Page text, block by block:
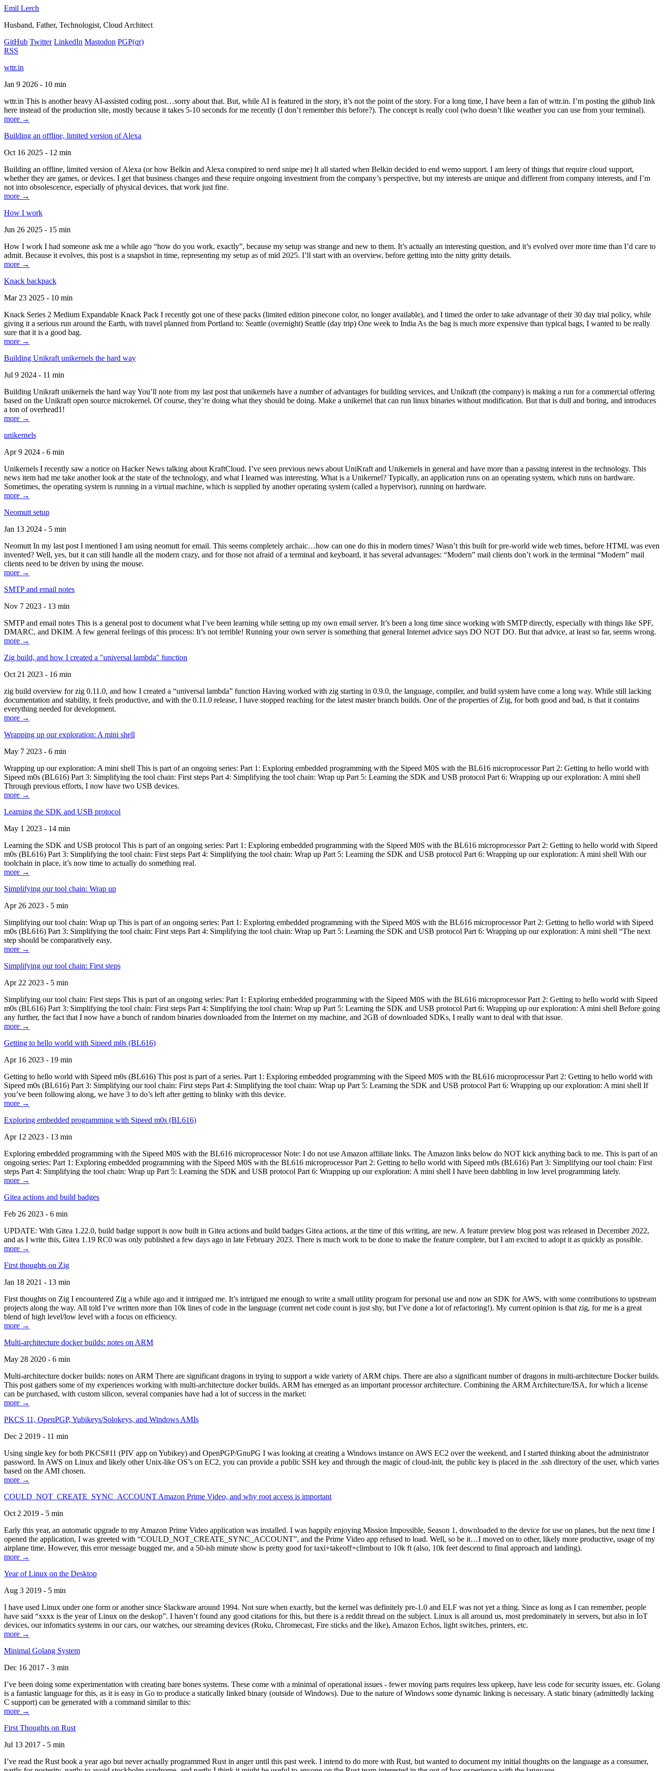
Emil Lerch
Husband, Father, Technologist, Cloud Architect
GitHub Twitter LinkedIn Mastodon PGP(qr)
RSS
wttr.in
Jan 9 2026 - 10 min
wttr.in This is another heavy AI-assisted coding post…sorry about that. But, while AI is featured in the story, it’s not the point of the story. For a long time, I have been a fan of wttr.in. I’m posting the github link
here instead of the production site, mostly because it takes 5-10 seconds for me recently (I don’t remember this before?). The concept is really cool (who doesn’t like weather you can use from your terminal).
more →
Building an offline, limited version of Alexa
Oct 16 2025 - 12 min
Building an offline, limited version of Alexa (or how Belkin and Alexa conspired to nerd snipe me) It all started when Belkin decided to end wemo support. I am leery of things that require cloud support,
whether they are games, or devices. I get that business changes and these require ongoing investment from the company’s perspective, but my interests are unique and different from company interests, and I’m
not into obsolescence, especially of physical devices, that work just fine.
more →
How I work
Jun 26 2025 - 15 min
How I work I had someone ask me a while ago “how do you work, exactly”, because my setup was strange and new to them. It’s actually an interesting question, and it’s evolved over more time than I’d care to
admit. Because it evolves, this post is a snapshot in time, representing my setup as of mid 2025. I’ll start with an overview, before getting into the nitty gritty details.
more →
Knack backpack
Mar 23 2025 - 10 min
Knack Series 2 Medium Expandable Knack Pack I recently got one of these packs (limited edition pinecone color, no longer available), and I timed the order to take advantage of their 30 day trial policy, while
giving it a serious run around the Earth, with travel planned from Portland to: Seattle (overnight) Seattle (day trip) One week to India As the bag is much more expensive than typical bags, I wanted to be really
sure that it is a good bag.
more →
Building Unikraft unikernels the hard way
Jul 9 2024 - 11 min
Building Unikraft unikernels the hard way You’ll note from my last post that unikernels have a number of advantages for building services, and Unikraft (the company) is making a run for a commercial offering
based on the Unikraft open source microkernel. Of course, they’re doing what they should be doing. Make a unikernel that can run linux binaries without modification. But that is dull and boring, and introduces
a ton of overhead1!
more →
unikernels
Apr 9 2024 - 6 min
Unikernels I recently saw a notice on Hacker News talking about KraftCloud. I’ve seen previous news about UniKraft and Unikernels in general and have more than a passing interest in the technology. This
news item had me take another look at the state of the technology, and what I learned was interesting. What is a Unikernel? Typically, an application runs on an operating system, which runs on hardware.
Sometimes, the operating system is running in a virtual machine, which is supplied by another operating system (called a hypervisor), running on hardware.
more →
Neomutt setup
Jan 13 2024 - 5 min
Neomutt In my last post I mentioned I am using neomutt for email. This seems completely archaic…how can one do this in modern times? Wasn’t this built for pre-world wide web times, before HTML was even
invented? Well, yes, but it can still handle all the modern crazy, and for those not afraid of a terminal and keyboard, it has several advantages: “Modern” mail clients don’t work in the terminal “Modern” mail
clients need to be driven by using the mouse.
more →
SMTP and email notes
Nov 7 2023 - 13 min
SMTP and email notes This is a general post to document what I’ve been learning while setting up my own email server. It’s been a long time since working with SMTP directly, especially with things like SPF,
DMARC, and DKIM. A few general feelings of this process: It’s not terrible! Running your own server is something that general Internet advice says DO NOT DO. But that advice, at least so far, seems wrong.
more →
Zig build, and how I created a "universal lambda" function
Oct 21 2023 - 16 min
zig build overview for zig 0.11.0, and how I created a “universal lambda” function Having worked with zig starting in 0.9.0, the language, compiler, and build system have come a long way. While still lacking
documentation and stability, it feels productive, and with the 0.11.0 release, I have stopped reaching for the latest master branch builds. One of the properties of Zig, for both good and bad, is that it contains
everything needed for development.
more →
Wrapping up our exploration: A mini shell
May 7 2023 - 6 min
Wrapping up our exploration: A mini shell This is part of an ongoing series: Part 1: Exploring embedded programming with the Sipeed M0S with the BL616 microprocessor Part 2: Getting to hello world with
Sipeed m0s (BL616) Part 3: Simplifying the tool chain: First steps Part 4: Simplifying the tool chain: Wrap up Part 5: Learning the SDK and USB protocol Part 6: Wrapping up our exploration: A mini shell
Through previous efforts, I now have two USB devices.
more →
Learning the SDK and USB protocol
May 1 2023 - 14 min
Learning the SDK and USB protocol This is part of an ongoing series: Part 1: Exploring embedded programming with the Sipeed M0S with the BL616 microprocessor Part 2: Getting to hello world with Sipeed
m0s (BL616) Part 3: Simplifying the tool chain: First steps Part 4: Simplifying the tool chain: Wrap up Part 5: Learning the SDK and USB protocol Part 6: Wrapping up our exploration: A mini shell With our
toolchain in place, it’s now time to actually do something real.
more →
Simplifying our tool chain: Wrap up
Apr 26 2023 - 5 min
Simplifying our tool chain: Wrap up This is part of an ongoing series: Part 1: Exploring embedded programming with the Sipeed M0S with the BL616 microprocessor Part 2: Getting to hello world with Sipeed
m0s (BL616) Part 3: Simplifying the tool chain: First steps Part 4: Simplifying the tool chain: Wrap up Part 5: Learning the SDK and USB protocol Part 6: Wrapping up our exploration: A mini shell “The next
step should be comparatively easy.
more →
Simplifying our tool chain: First steps
Apr 22 2023 - 5 min
Simplifying our tool chain: First steps This is part of an ongoing series: Part 1: Exploring embedded programming with the Sipeed M0S with the BL616 microprocessor Part 2: Getting to hello world with Sipeed
m0s (BL616) Part 3: Simplifying the tool chain: First steps Part 4: Simplifying the tool chain: Wrap up Part 5: Learning the SDK and USB protocol Part 6: Wrapping up our exploration: A mini shell Before going
any further, the fact that I now have a bunch of random binaries downloaded from the Internet on my machine, and 2GB of downloaded SDKs, I really want to deal with that issue.
more →
Getting to hello world with Sipeed m0s (BL616)
Apr 16 2023 - 19 min
Getting to hello world with Sipeed m0s (BL616) This post is part of a series. Part 1: Exploring embedded programming with the Sipeed M0S with the BL616 microprocessor Part 2: Getting to hello world with
Sipeed m0s (BL616) Part 3: Simplifying our tool chain: First steps Part 4: Simplifying the tool chain: Wrap up Part 5: Learning the SDK and USB protocol Part 6: Wrapping up our exploration: A mini shell If
you’ve been following along, we have 3 to do’s left after getting to blinky with this device.
more →
Exploring embedded programming with Sipeed m0s (BL616)
Apr 12 2023 - 13 min
Exploring embedded programming with the Sipeed M0S with the BL616 microprocessor Note: I do not use Amazon affiliate links. The Amazon links below do NOT kick anything back to me. This is part of an
ongoing series: Part 1: Exploring embedded programming with the Sipeed M0S with the BL616 microprocessor Part 2: Getting to hello world with Sipeed m0s (BL616) Part 3: Simplifying our tool chain: First
steps Part 4: Simplifying the tool chain: Wrap up Part 5: Learning the SDK and USB protocol Part 6: Wrapping up our exploration: A mini shell I have been dabbling in low level programming lately.
more →
Gitea actions and build badges
Feb 26 2023 - 6 min
UPDATE: With Gitea 1.22.0, build badge support is now built in Gitea actions and build badges Gitea actions, at the time of this writing, are new. A feature preview blog post was released in December 2022,
and as I write this, Gitea 1.19 RC0 was only published a few days ago in late February 2023. There is much work to be done to make the feature complete, but I am excited to adopt it as quickly as possible.
more →
First thoughts on Zig
Jan 18 2021 - 13 min
First thoughts on Zig I encountered Zig a while ago and it intrigued me. It’s intrigued me enough to write a small utility program for personal use and now an SDK for AWS, with some contributions to upstream
projects along the way. All told I’ve written more than 10k lines of code in the language (current net code count is just shy, but I’ve done a lot of refactoring!). My current opinion is that zig, for me is a great
blend of high level/low level with a focus on efficiency.
more →
Multi-architecture docker builds: notes on ARM
May 28 2020 - 6 min
Multi-architecture docker builds: notes on ARM There are significant dragons in trying to support a wide variety of ARM chips. There are also a significant number of dragons in multi-architecture Docker builds.
This post gathers some of my experiences working with multi-architecture docker builds. ARM has emerged as an important processor architecture. Combining the ARM Architecture/ISA, for which a license
can be purchased, with custom silicon, several companies have had a lot of success in the market:
more →
PKCS 11, OpenPGP, Yubikeys/Solokeys, and Windows AMIs
Dec 2 2019 - 11 min
Using single key for both PKCS#11 (PIV app on Yubikey) and OpenPGP/GnuPG I was looking at creating a Windows instance on AWS EC2 over the weekend, and I started thinking about the administrator
password. In AWS on Linux and likely other Unix-like OS’s on EC2, you can provide a public SSH key and through the magic of cloud-init, the public key is placed in the .ssh directory of the user, which varies
based on the AMI chosen.
more →
COULD_NOT_CREATE_SYNC_ACCOUNT Amazon Prime Video, and why root access is important
Oct 2 2019 - 5 min
Early this year, an automatic upgrade to my Amazon Prime Video application was installed. I was happily enjoying Mission Impossible, Season 1, downloaded to the device for use on planes, but the next time I
opened the application, I was greeted with “COULD_NOT_CREATE_SYNC_ACCOUNT”, and the Prime Video app refused to load. Well, so be it…I moved on to other, likely more productive, usage of my
airplane time. However, this error message bugged me, and a 50-ish minute show is pretty good for taxi+takeoff+climbout to 10k ft (also, 10k feet descend to final approach and landing).
more →
Year of Linux on the Desktop
Aug 3 2019 - 5 min
I have used Linux under one form or another since Slackware around 1994. Not sure when exactly, but the kernel was definitely pre-1.0 and ELF was not yet a thing. Since as long as I can remember, people
have said “xxxx is the year of Linux on the deskop”. I haven’t found any good citations for this, but there is a reddit thread on the subject. Linux is all around us, most predominately in servers, but also in IoT
devices, our infomatics systems in our cars, our watches, our streaming devices (Roku, Chromecast, Fire sticks and the like), Amazon Echos, light switches, printers, etc.
more →
Minimal Golang System
Dec 16 2017 - 3 min
I’ve been doing some experimentation with creating bare bones systems. These come with a minimal of operational issues - fewer moving parts requires less upkeep, have less code for security issues, etc. Golang
is a fantastic language for this, as it is easy in Go to produce a statically linked binary (outside of Windows). Due to the nature of Windows some dynamic linking is necessary. A static binary (admittedly lacking
C support) can be generated with a command similar to this:
more →
First Thoughts on Rust
Jul 13 2017 - 5 min
I’ve read the Rust book a year ago but never actually programmed Rust in anger until this past week. I intend to do more with Rust, but wanted to document my initial thoughts on the language as a consumer,